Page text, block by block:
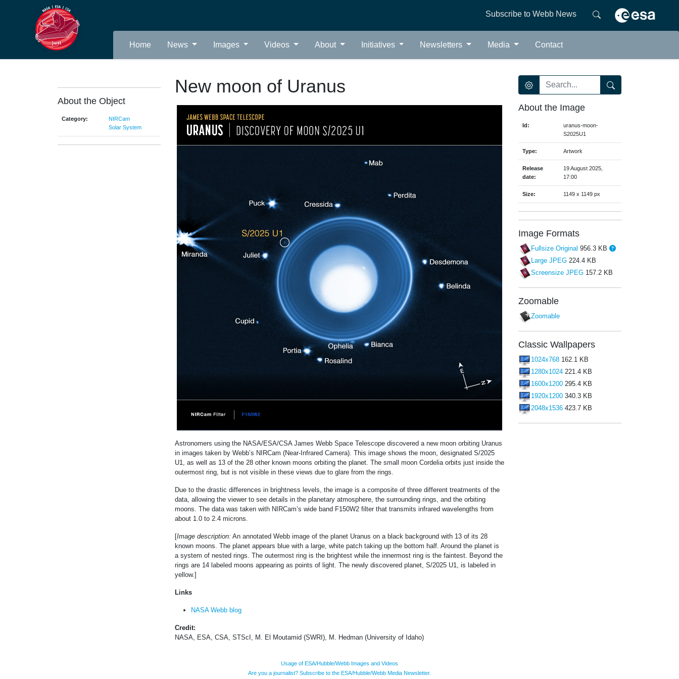
Subscribe to Webb News
Home News Images Videos About Initiatives Newsletters Media Contact
About the Object
Category:
NIRCam
Solar System
New moon of Uranus
Astronomers using the NASA/ESA/CSA James Webb Space Telescope discovered a new moon orbiting Uranus
in images taken by Webb’s NIRCam (Near-Infrared Camera). This image shows the moon, designated S/2025
U1, as well as 13 of the 28 other known moons orbiting the planet. The small moon Cordelia orbits just inside the
outermost ring, but is not visible in these views due to glare from the rings.
Due to the drastic differences in brightness levels, the image is a composite of three different treatments of the
data, allowing the viewer to see details in the planetary atmosphere, the surrounding rings, and the orbiting
moons. The data was taken with NIRCam’s wide band F150W2 filter that transmits infrared wavelengths from
about 1.0 to 2.4 microns.
[Image description: An annotated Webb image of the planet Uranus on a black background with 13 of its 28
known moons. The planet appears blue with a large, white patch taking up the bottom half. Around the planet is
a system of nested rings. The outermost ring is the brightest while the innermost ring is the faintest. Beyond the
rings are 14 labeled moons appearing as points of light. The newly discovered planet, S/2025 U1, is labeled in
yellow.]
Links
NASA Webb blog
Credit:
NASA, ESA, CSA, STScI, M. El Moutamid (SWRI), M. Hedman (University of Idaho)
Usage of ESA/Hubble/Webb Images and Videos
Are you a journalist? Subscribe to the ESA/Hubble/Webb Media Newsletter.
About the Image
Id:
uranus-moon-
S2025U1
Type: Artwork
Release
date:
19 August 2025,
17:00
Size: 1149 x 1149 px
Image Formats
Fullsize Original 956.3 KB
Large JPEG 224.4 KB
Screensize JPEG 157.2 KB
Zoomable
Zoomable
Classic Wallpapers
1024x768 162.1 KB
1280x1024 221.4 KB
1600x1200 295.4 KB
1920x1200 340.3 KB
2048x1536 423.7 KB